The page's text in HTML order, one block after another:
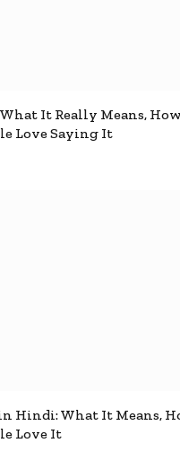
It Really Means,
Love Saying It
Hindi: What It Means,
Love It